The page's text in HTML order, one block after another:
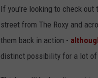
If you're looking to check out
street from The Roxy and
them back in action -
distinct possibility for a lot of